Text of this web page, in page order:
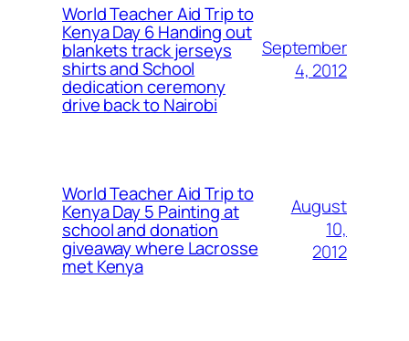
World Teacher Aid Trip to
Kenya Day 6 Handing out
blankets track jerseys
shirts and School
dedication ceremony
drive back to Nairobi
September
4, 2012
World Teacher Aid Trip to
Kenya Day 5 Painting at
school and donation
giveaway where Lacrosse
met Kenya
August
10,
2012